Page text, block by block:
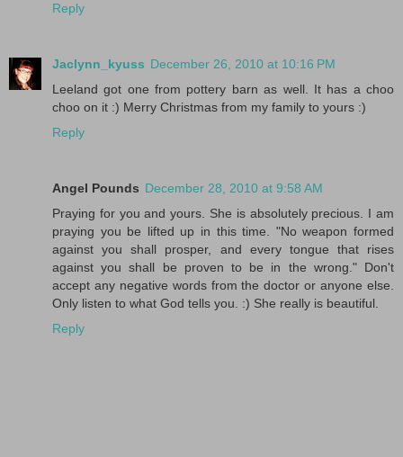
Reply
Jaclynn_kyuss December 26, 2010 at 10:16 PM
Leeland got one from pottery barn as well. It has a choo
choo on it :) Merry Christmas from my family to yours :)
Reply
Angel Pounds December 28, 2010 at 9:58 AM
Praying for you and yours. She is absolutely precious. I am
praying you be lifted up in this time. "No weapon formed
against you shall prosper, and every tongue that rises
against you shall be proven to be in the wrong." Don't
accept any negative words from the doctor or anyone else.
Only listen to what God tells you. :) She really is beautiful.
Reply